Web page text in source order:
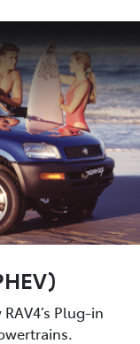
Plug-in